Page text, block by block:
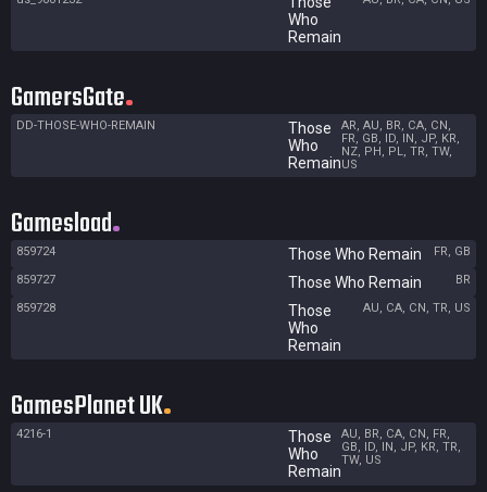
Who
Remain
GamersGate
DD-THOSE-WHO-REMAIN
Those
Who
Remain
AR, AU, BR, CA, CN,
FR, GB, ID, IN, JP, KR,
NZ, PH, PL, TR, TW,
US
Gamesload
859724 Those Who Remain
FR, GB
859727
Those Who Remain
BR
859728
Those
Who
Remain
AU, CA, CN, TR, US
GamesPlanet UK
4216-1
Those
Who
Remain
AU, BR, CA, CN, FR,
GB, ID, IN, JP, KR, TR,
TW, US